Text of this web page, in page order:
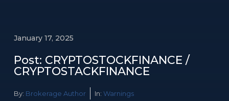
January 17, 2025
Post: CRYPTOSTOCKFINANCE /
CRYPTOSTACKFINANCE
By: Brokerage Author In: Warnings